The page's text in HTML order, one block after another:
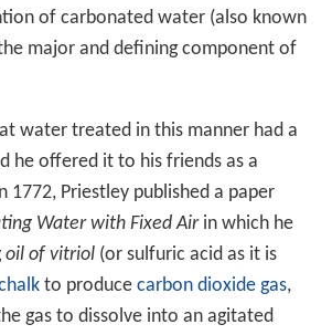
of carbonated water (also known
major and defining component of
water treated in this manner had a
he offered it to his friends as a
1772, Priestley published a paper
Water with Fixed Airin which he
oil of vitriol(or sulfuric acid as it is
to produce carbon dioxide gas,
gas to dissolve into an agitated